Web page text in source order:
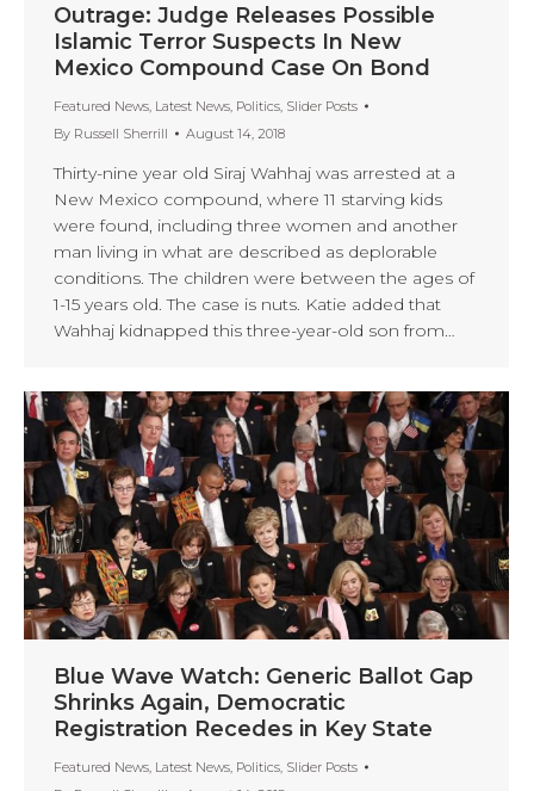
Outrage: Judge Releases Possible
Islamic Terror Suspects In New
Mexico Compound Case On Bond
Featured News, Latest News, Politics, Slider Posts
By Russell Sherrill August 14, 2018
Thirty-nine year old Siraj Wahhaj was arrested at a
New Mexico compound, where 11 starving kids
were found, including three women and another
man living in what are described as deplorable
conditions. The children were between the ages of
1-15 years old. The case is nuts. Katie added that
Wahhaj kidnapped this three-year-old son from…
Blue Wave Watch: Generic Ballot Gap
Shrinks Again, Democratic
Registration Recedes in Key State
Featured News, Latest News, Politics, Slider Posts